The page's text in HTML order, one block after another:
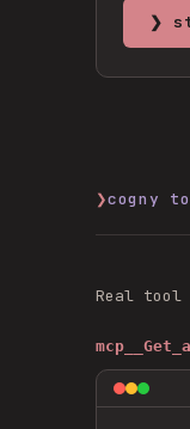
❯
❯cogny
Real tool